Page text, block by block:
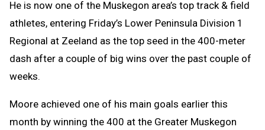
He is now one of the Muskegon area’s top track & field
athletes, entering Friday’s Lower Peninsula Division 1
Regional at Zeeland as the top seed in the 400-meter
dash after a couple of big wins over the past couple of
weeks.
Moore achieved one of his main goals earlier this
month by winning the 400 at the Greater Muskegon